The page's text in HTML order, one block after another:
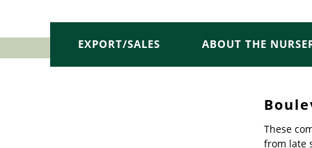
EXPORT/SALES ABOUT THE
These
from late